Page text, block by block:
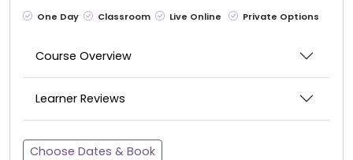
One Day Classroom Live Online Private Options
Course Overview
Learner Reviews
Choose Dates & Book